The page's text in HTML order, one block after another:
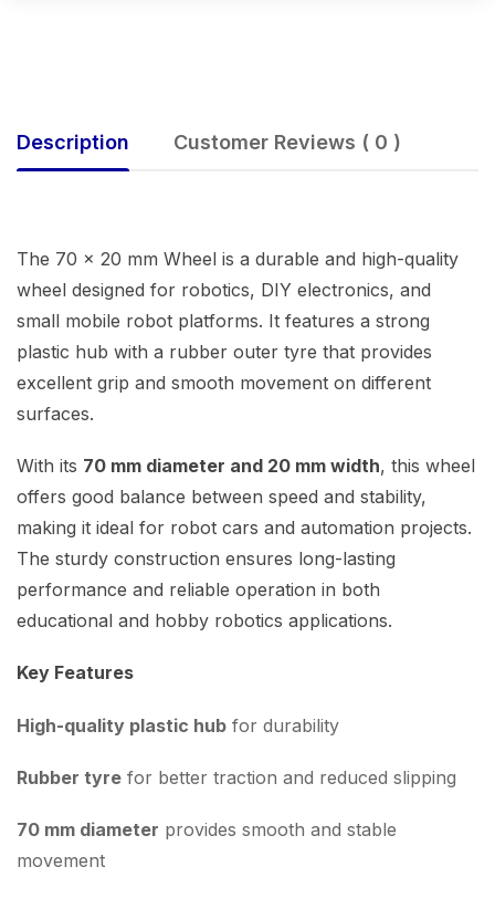
Description Customer Reviews ( 0 )
The 70 × 20 mm Wheel is a durable and high-quality
wheel designed for robotics, DIY electronics, and
small mobile robot platforms. It features a strong
plastic hub with a rubber outer tyre that provides
excellent grip and smooth movement on different
surfaces.
With its 70 mm diameter and 20 mm width, this wheel
offers good balance between speed and stability,
making it ideal for robot cars and automation projects.
The sturdy construction ensures long-lasting
performance and reliable operation in both
educational and hobby robotics applications.
Key Features
High-quality plastic hub for durability
Rubber tyre for better traction and reduced slipping
70 mm diameter provides smooth and stable
movement